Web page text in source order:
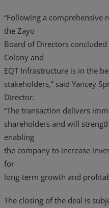
“Following a comprehensive
the Zayo
Board of Directors
Colony and
EQT Infrastructure is in the
stakeholders,” said Yancey
Director.
“The transaction delivers
shareholders and will
enabling
the company to increase
for
long-term growth and
The closing of the deal is